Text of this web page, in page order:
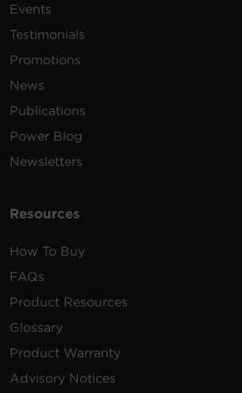
Events
Testimonials
Promotions
News
Publications
Power Blog
Newsletters
Resources
How To Buy
FAQs
Product Resources
Glossary
Product Warranty
Advisory Notices